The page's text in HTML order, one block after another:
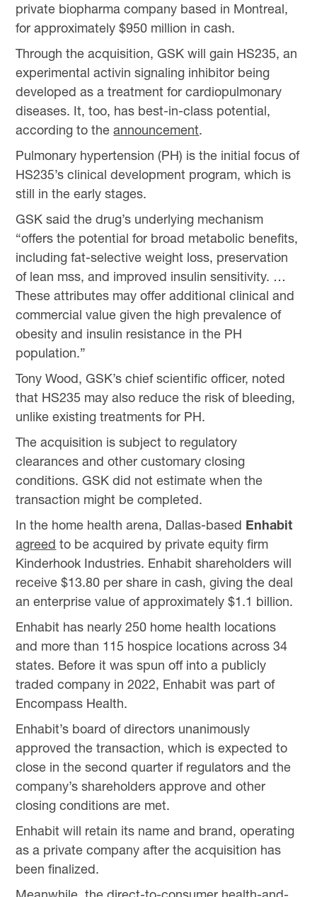
private biopharma company based in Montreal,
for approximately $950 million in cash.
Through the acquisition, GSK will gain HS235, an
experimental activin signaling inhibitor being
developed as a treatment for cardiopulmonary
diseases. It, too, has best-in-class potential,
according to theannouncement.
Pulmonary hypertension (PH) is the initial focus of
HS235’s clinical development program, which is
still in the early stages.
GSK said the drug’s underlying mechanism
“offers the potential for broad metabolic benefits,
including fat-selective weight loss, preservation
of lean mss, and improved insulin sensitivity. …
These attributes may offer additional clinical and
commercial value given the high prevalence of
obesity and insulin resistance in the PH
population.”
Tony Wood, GSK’s chief scientific officer, noted
that HS235 may also reduce the risk of bleeding,
unlike existing treatments for PH.
The acquisition is subject to regulatory
clearances and other customary closing
conditions. GSK did not estimate when the
transaction might be completed.
In the home health arena, Dallas-based Enhabit
agreed to be acquired by private equity firm
Kinderhook Industries. Enhabit shareholders will
receive $13.80 per share in cash, giving the deal
an enterprise value of approximately $1.1 billion.
Enhabit has nearly 250 home health locations
and more than 115 hospice locations across 34
states. Before it was spun off into a publicly
traded company in 2022, Enhabit was part of
Encompass Health.
Enhabit’s board of directors unanimously
approved the transaction, which is expected to
close in the second quarter if regulators and the
company’s shareholders approve and other
closing conditions are met.
Enhabit will retain its name and brand, operating
as a private company after the acquisition has
been finalized.